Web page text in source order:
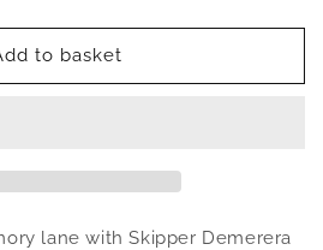
to basket
lane with Skipper Demerera